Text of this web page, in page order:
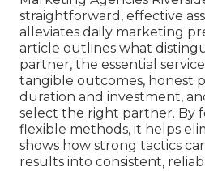
straightforward, effective
alleviates daily marketing
article outlines what
partner, the essential
tangible outcomes, honest
duration and investment,
select the right partner. By
flexible methods, it helps
shows how strong tactics
results into consistent,